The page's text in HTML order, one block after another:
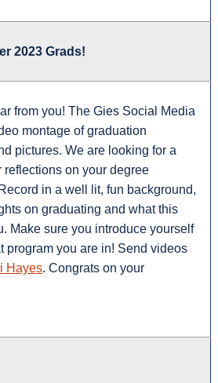
2023 Grads!
from you! The Gies Social Media
montage of graduation
pictures. We are looking for a
reflections on your degree
in a well lit, fun background,
on graduating and what this
Make sure you introduce yourself
program you are in! Send videos
Hayes. Congrats on your